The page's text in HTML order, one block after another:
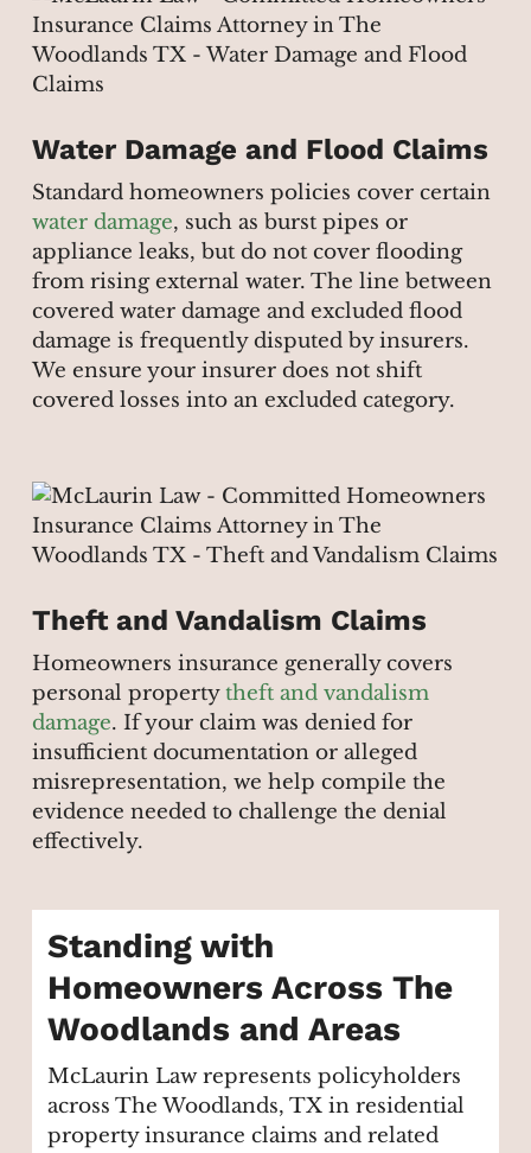
Water Damage and Flood Claims
Standard homeowners policies cover certain
water damage, such as burst pipes or
appliance leaks, but do not cover flooding
from rising external water. The line between
covered water damage and excluded flood
damage is frequently disputed by insurers.
We ensure your insurer does not shift
covered losses into an excluded category.
Theft and Vandalism Claims
Homeowners insurance generally covers
personal propertytheft and vandalism
damage. If your claim was denied for
insufficient documentation or alleged
misrepresentation, we help compile the
evidence needed to challenge the denial
effectively.
Standing with
Homeowners Across The
Woodlands and Areas
McLaurin Law represents policyholders
across The Woodlands, TX in residential
property insurance claims and related